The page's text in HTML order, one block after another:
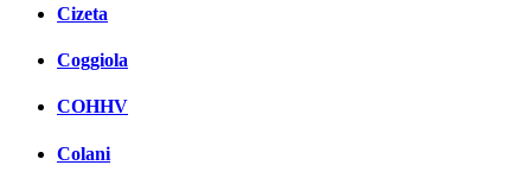
Cizeta
Coggiola
COHHV
Colani